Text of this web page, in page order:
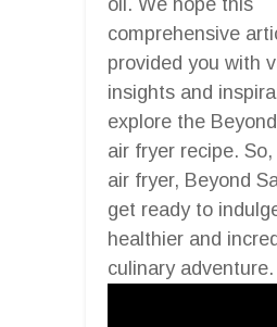
comprehensive
provided you with
insights and
explore the
air fryer recipe.
air fryer, Beyond
get ready to
healthier and
culinary adventure.